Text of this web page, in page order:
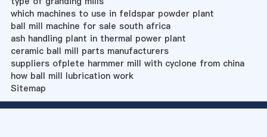
which machines to use in feldspar powder plant
ball mill machine for sale south africa
ash handling plant in thermal power plant
ceramic ball mill parts manufacturers
suppliers ofplete harmmer mill with cyclone from china
how ball mill lubrication work
Sitemap